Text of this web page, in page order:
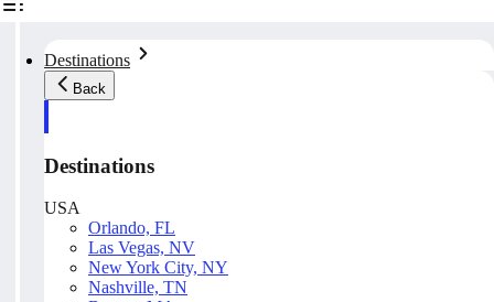
Destinations
Back
Destinations
USA
Orlando, FL
Las Vegas, NV
New York City, NY
Nashville, TN